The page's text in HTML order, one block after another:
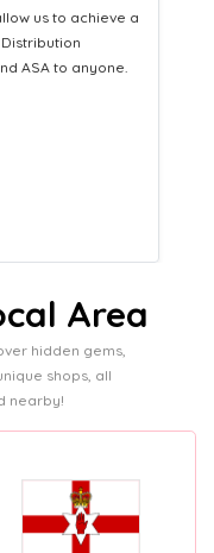
Leaflet
while
those into loyal
Area
hidden gems,
shops, all
nearby!